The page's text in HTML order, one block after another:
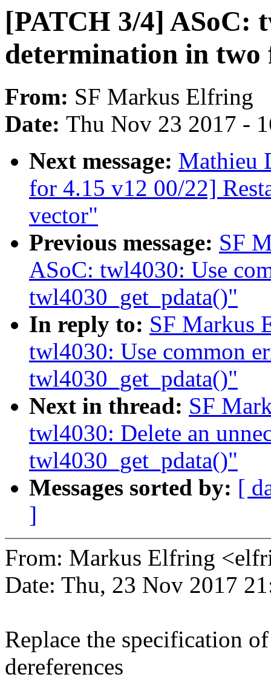
[PATCH 3/4] ASoC:
determination in two
From: SF Markus Elfring
Date: Thu Nov 23 2017 -
Next message: Mathieu
for 4.15 v12 00/22]
vector"
Previous message: SF
ASoC: twl4030: Use
twl4030_get_pdata()"
In reply to: SF Markus
twl4030: Use common
twl4030_get_pdata()"
Next in thread: SF
twl4030: Delete an
twl4030_get_pdata()"
Messages sorted by: [
]
From: Markus Elfring
Date: Thu, 23 Nov 2017
Replace the specification
dereferences